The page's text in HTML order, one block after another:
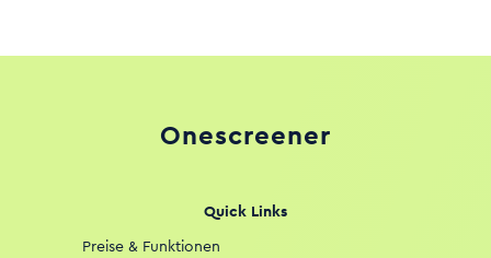
Onescreener
Quick Links
Preise & Funktionen